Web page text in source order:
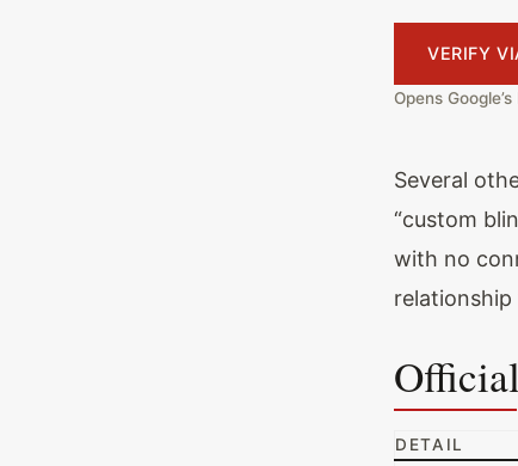
VERIFY
Opens
Several
“custom
with no
DETAIL